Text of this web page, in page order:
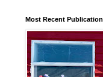
Most Recent Publication